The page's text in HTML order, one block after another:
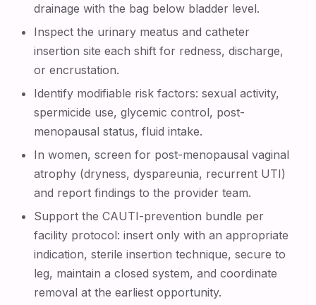
drainage with the bag below bladder level.
Inspect the urinary meatus and catheter
insertion site each shift for redness, discharge,
or encrustation.
Identify modifiable risk factors: sexual activity,
spermicide use, glycemic control, post-
menopausal status, fluid intake.
In women, screen for post-menopausal vaginal
atrophy (dryness, dyspareunia, recurrent UTI)
and report findings to the provider team.
Support the CAUTI-prevention bundle per
facility protocol: insert only with an appropriate
indication, sterile insertion technique, secure to
leg, maintain a closed system, and coordinate
removal at the earliest opportunity.